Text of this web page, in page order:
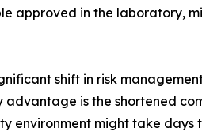
approved in the laboratory,
shift in risk
is the shortened
environment might take days